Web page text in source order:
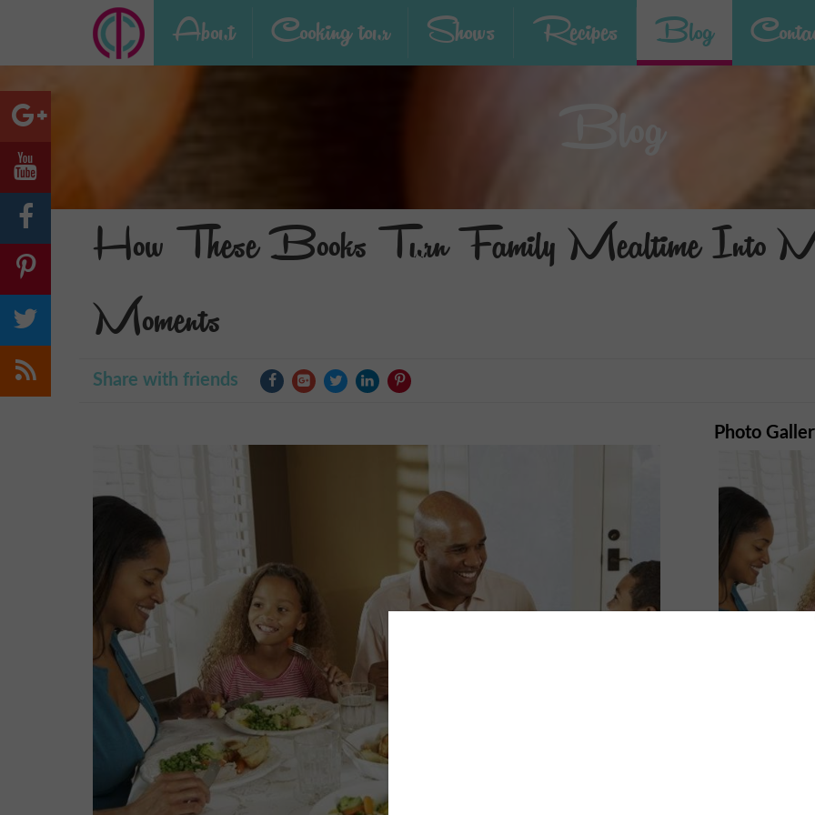
About Cooking tour Shows Recipes Blog
Blog
How These Books Turn Family Mealtime Into
Moments
Share with friends
Photo